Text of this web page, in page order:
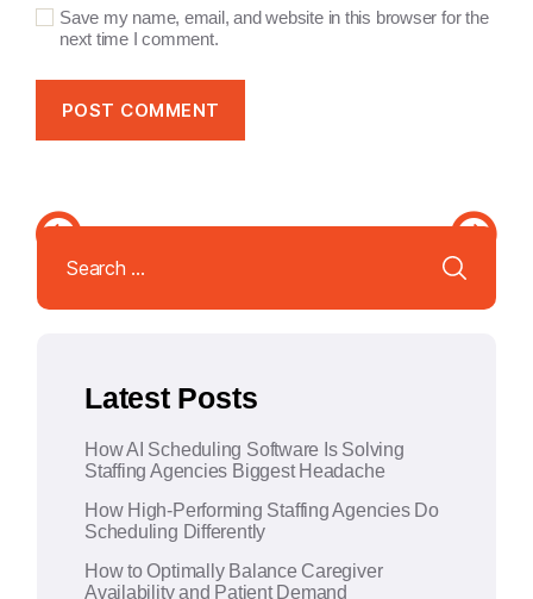
Save my name, email, and website in this browser for the
next time I comment.
t
r
Search
Latest Posts
How AI Scheduling Software Is Solving
Staffing Agencies Biggest Headache
How High-Performing Staffing Agencies Do
Scheduling Differently
How to Optimally Balance Caregiver
Availability and Patient Demand